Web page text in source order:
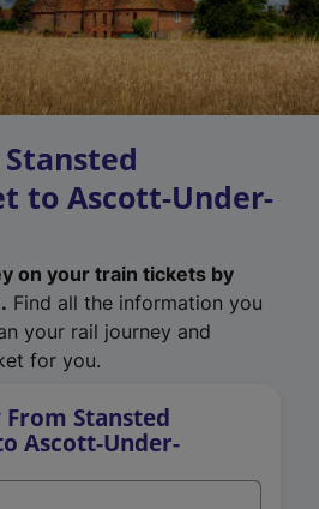
to Ascott-Under-
on your train tickets by
Find all the information you
your rail journey and
for you.
From Stansted
Ascott-Under-